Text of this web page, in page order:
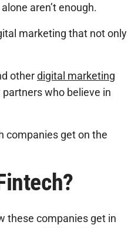
aren’t enough.
marketing that not only
otherdigital marketing
who believe in
companies get on the
these companies get in